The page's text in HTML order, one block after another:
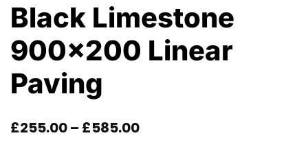
Black Limestone
900×200 Linear
Paving
£255.00– £585.00Price